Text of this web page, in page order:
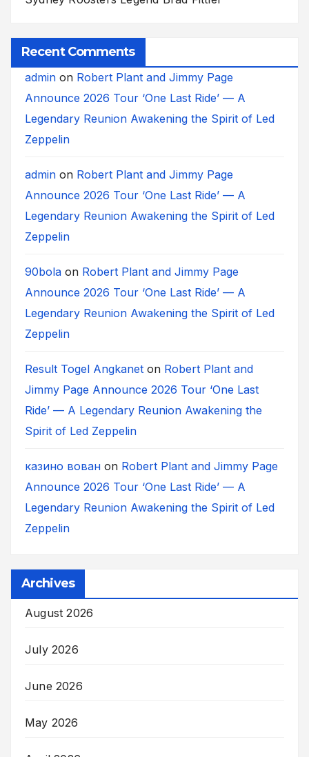
Recent Comments
admin on Robert Plant and Jimmy Page
Announce 2026 Tour ‘One Last Ride’ — A
Legendary Reunion Awakening the Spirit of Led
Zeppelin
admin on Robert Plant and Jimmy Page
Announce 2026 Tour ‘One Last Ride’ — A
Legendary Reunion Awakening the Spirit of Led
Zeppelin
90bola on Robert Plant and Jimmy Page
Announce 2026 Tour ‘One Last Ride’ — A
Legendary Reunion Awakening the Spirit of Led
Zeppelin
Result Togel Angkanet on Robert Plant and
Jimmy Page Announce 2026 Tour ‘One Last
Ride’ — A Legendary Reunion Awakening the
Spirit of Led Zeppelin
казино вован on Robert Plant and Jimmy Page
Announce 2026 Tour ‘One Last Ride’ — A
Legendary Reunion Awakening the Spirit of Led
Zeppelin
Archives
August 2026
July 2026
June 2026
May 2026